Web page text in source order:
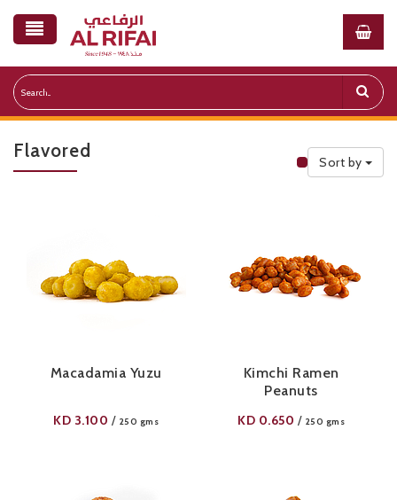
Flavored
Public
Sort by
Macadamia Yuzu
KD 3.100 / 250 gms
Kimchi Ramen
Peanuts
KD 0.650 / 250 gms